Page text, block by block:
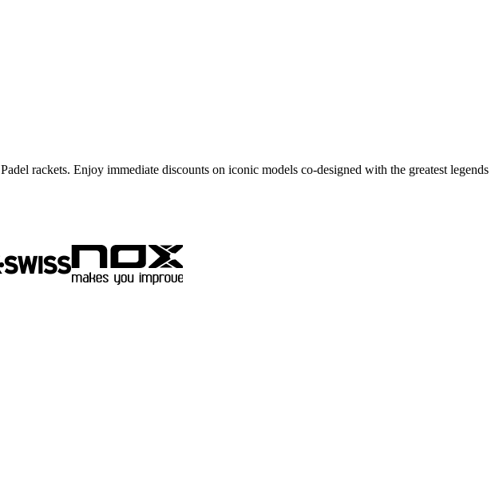
Padel rackets. Enjoy immediate discounts on iconic models co-designed with the greatest legends